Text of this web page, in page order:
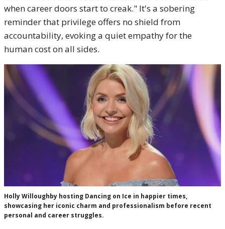
when career doors start to creak." It's a sobering
reminder that privilege offers no shield from
accountability, evoking a quiet empathy for the
human cost on all sides.
Holly Willoughby hosting Dancing on Ice in happier times,
showcasing her iconic charm and professionalism before recent
personal and career struggles.